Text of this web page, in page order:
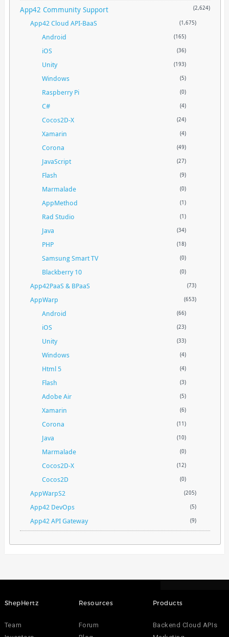
App42 Community Support (2,624)
App42 Cloud API-BaaS (1,675)
Android (165)
iOS (36)
Unity (193)
Windows (5)
Raspberry Pi (0)
C# (4)
Cocos2D-X (24)
Xamarin (4)
Corona (49)
JavaScript (27)
Flash (9)
Marmalade (0)
AppMethod (1)
Rad Studio (1)
Java (34)
PHP (18)
Samsung Smart TV (0)
Blackberry 10 (0)
App42PaaS & BPaaS (73)
AppWarp (653)
Android (66)
iOS (23)
Unity (33)
Windows (4)
Html 5 (4)
Flash (3)
Adobe Air (5)
Xamarin (6)
Corona (11)
Java (10)
Marmalade (0)
Cocos2D-X (12)
Cocos2D (0)
AppWarpS2 (205)
App42 DevOps (5)
App42 API Gateway (9)
ShepHertz
Team
Resources
Forum
Products
Backend Cloud APIs